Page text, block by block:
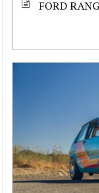
FORD